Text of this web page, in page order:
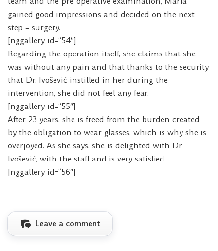
gained good impressions and decided on the next
step – surgery.
[nggallery id=“54″]
Regarding the operation itself, she claims that she
was without any pain and that thanks to the security
that Dr. Ivošević instilled in her during the
intervention, she did not feel any fear.
[nggallery id=“55″]
After 23 years, she is freed from the burden created
by the obligation to wear glasses, which is why she is
overjoyed. As she says, she is delighted with Dr.
Ivošević, with the staff and is very satisfied.
[nggallery id=“56″]
Leave a comment